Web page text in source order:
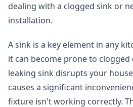
dealing with a clogged sink or
installation.
A sink is a key element in any
it can become prone to
leaking sink disrupts your
causes a significant
fixture isn't working correctly.